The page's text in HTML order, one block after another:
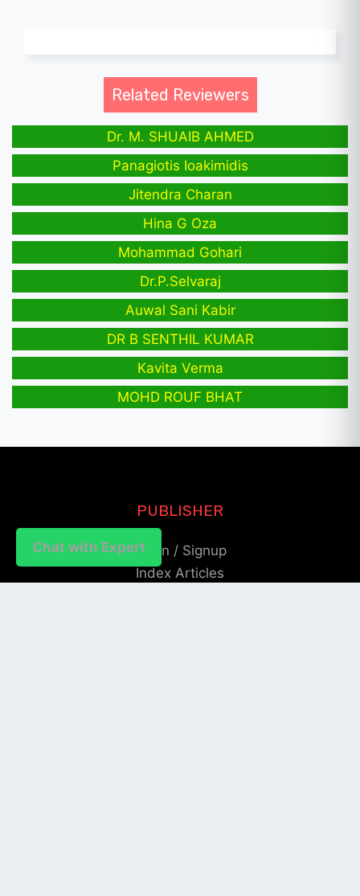
Related Reviewers
Dr. M. SHUAIB AHMED
Panagiotis Ioakimidis
Jitendra Charan
Hina G Oza
Mohammad Gohari
Dr.P.Selvaraj
Auwal Sani Kabir
DR B SENTHIL KUMAR
Kavita Verma
MOHD ROUF BHAT
Chat with Expert
PUBLISHER
Login / Signup
Index Articles